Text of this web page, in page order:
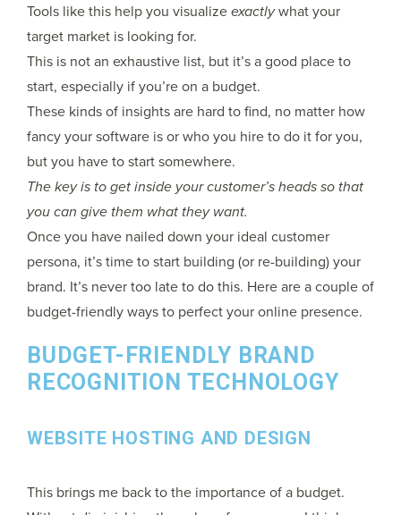
Tools like this help you visualizeexactlywhat your
target market is looking for.
This is not an exhaustive list, but it’s a good place to
start, especially if you’re on a budget.
These kinds of insights are hard to find, no matter how
fancy your software is or who you hire to do it for you,
but you have to start somewhere.
The key is to get inside your customer’s heads so that
you can give them what they want.
Once you have nailed down your ideal customer
persona, it’s time to start building (or re-building) your
brand. It’s never too late to do this. Here are a couple of
budget-friendly ways to perfect your online presence.
BUDGET-FRIENDLY BRAND
RECOGNITION TECHNOLOGY
WEBSITE HOSTING AND DESIGN
This brings me back to the importance of a budget.